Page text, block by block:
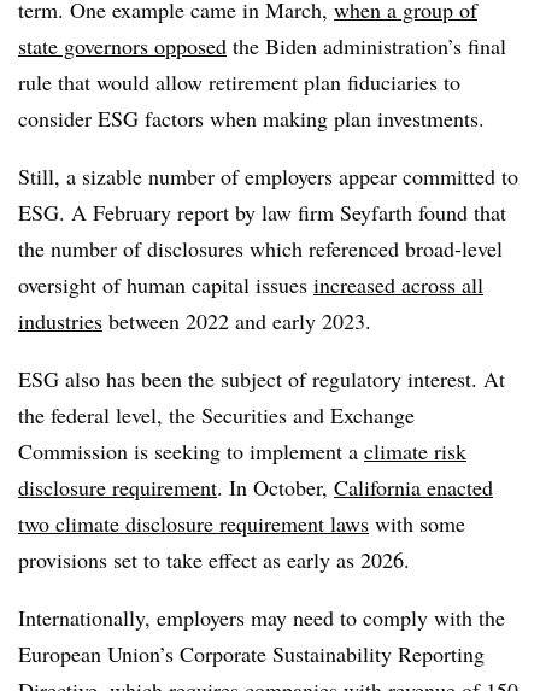
term. One example came in March, when a group of
state governors opposed the Biden administration’s final
rule that would allow retirement plan fiduciaries to
consider ESG factors when making plan investments.
Still, a sizable number of employers appear committed to
ESG. A February report by law firm Seyfarth found that
the number of disclosures which referenced broad-level
oversight of human capital issues increased across all
industries between 2022 and early 2023.
ESG also has been the subject of regulatory interest. At
the federal level, the Securities and Exchange
Commission is seeking to implement a climate risk
disclosure requirement. In October, California enacted
two climate disclosure requirement laws with some
provisions set to take effect as early as 2026.
Internationally, employers may need to comply with the
European Union’s Corporate Sustainability Reporting